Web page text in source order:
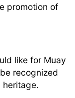
promotion of
like for Muay
recognized
heritage.